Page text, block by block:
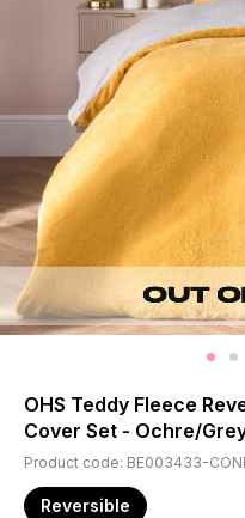
OHS Teddy Fleece
Cover Set - Ochre/
Product code: BE003433-
Reversible